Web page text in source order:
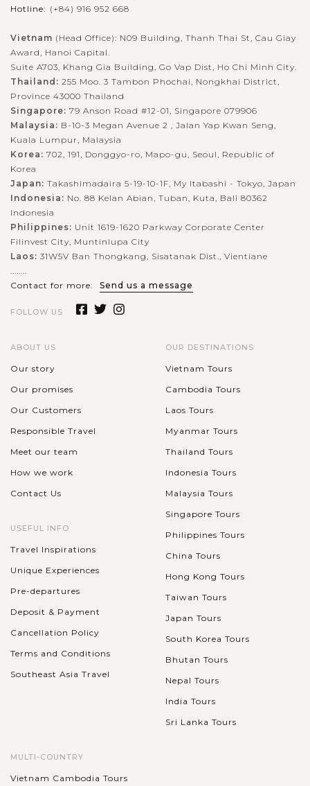
Hotline: (+84) 916 952 668
Vietnam (Head Office): N09 Building, Thanh Thai St, Cau Giay
Award, Hanoi Capital.
Suite A703, Khang Gia Building, Go Vap Dist, Ho Chi Minh City.
Thailand: 255 Moo. 3 Tambon Phochai, Nongkhai District,
Province 43000 Thailand
Singapore: 79 Anson Road #12-01, Singapore 079906
Malaysia: B-10-3 Megan Avenue 2 , Jalan Yap Kwan Seng,
Kuala Lumpur, Malaysia
Korea: 702, 191, Donggyo-ro, Mapo-gu, Seoul, Republic of
Korea
Japan: Takashimadaira 5-19-10-1F, My Itabashi - Tokyo, Japan
Indonesia: No. 88 Kelan Abian, Tuban, Kuta, Bali 80362
Indonesia
Philippines: Unit 1619-1620 Parkway Corporate Center
Filinvest City, Muntinlupa City
Laos: 31W5V Ban Thongkang, Sisatanak Dist., Vientiane
Contact for more:
Send us a message
FOLLOW US
ABOUT US
Our story
Our promises
Our Customers
Responsible Travel
Meet our team
How we work
Contact Us
USEFUL INFO
Travel Inspirations
Unique Experiences
Pre-departures
Deposit & Payment
Cancellation Policy
Terms and Conditions
Southeast Asia Travel
OUR DESTINATIONS
Vietnam Tours
Cambodia Tours
Laos Tours
Myanmar Tours
Thailand Tours
Indonesia Tours
Malaysia Tours
Singapore Tours
Philippines Tours
China Tours
Hong Kong Tours
Taiwan Tours
Japan Tours
South Korea Tours
Bhutan Tours
Nepal Tours
India Tours
Sri Lanka Tours
MULTI-COUNTRY
Vietnam Cambodia Tours